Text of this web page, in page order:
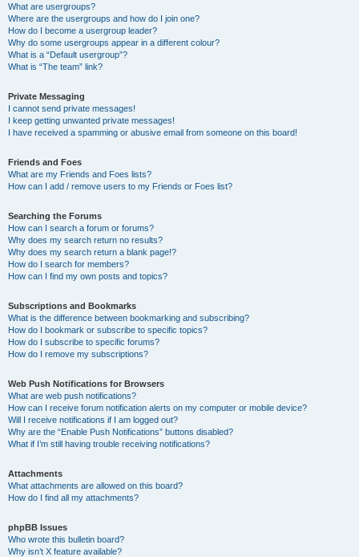
What are usergroups?
Where are the usergroups and how do I join one?
How do I become a usergroup leader?
Why do some usergroups appear in a different colour?
What is a “Default usergroup”?
What is “The team” link?
Private Messaging
I cannot send private messages!
I keep getting unwanted private messages!
I have received a spamming or abusive email from someone on this board!
Friends and Foes
What are my Friends and Foes lists?
How can I add / remove users to my Friends or Foes list?
Searching the Forums
How can I search a forum or forums?
Why does my search return no results?
Why does my search return a blank page!?
How do I search for members?
How can I find my own posts and topics?
Subscriptions and Bookmarks
What is the difference between bookmarking and subscribing?
How do I bookmark or subscribe to specific topics?
How do I subscribe to specific forums?
How do I remove my subscriptions?
Web Push Notifications for Browsers
What are web push notifications?
How can I receive forum notification alerts on my computer or mobile device?
Will I receive notifications if I am logged out?
Why are the “Enable Push Notifications” buttons disabled?
What if I’m still having trouble receiving notifications?
Attachments
What attachments are allowed on this board?
How do I find all my attachments?
phpBB Issues
Who wrote this bulletin board?
Why isn’t X feature available?